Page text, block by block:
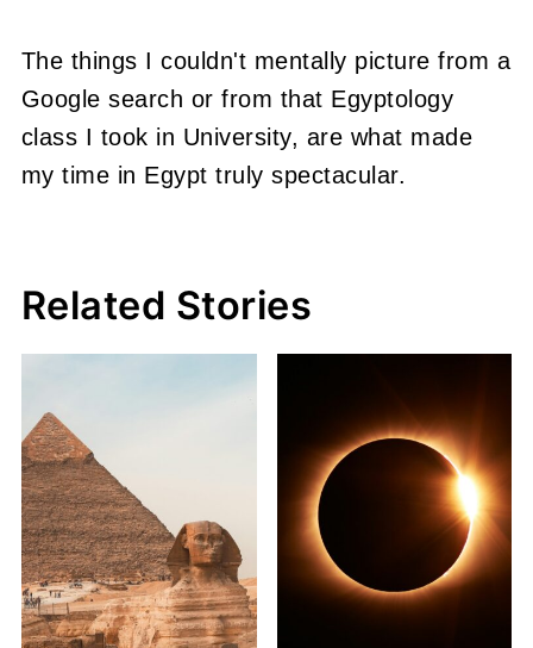
The things I couldn't mentally picture from a
Google search or from that Egyptology
class I took in University, are what made
my time in Egypt truly spectacular.
Related Stories